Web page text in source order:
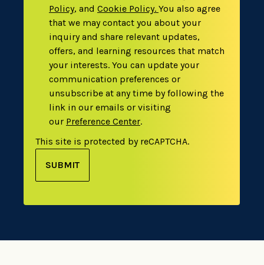
Policy, and Cookie Policy. You also agree
that we may contact you about your
inquiry and share relevant updates,
offers, and learning resources that match
your interests. You can update your
communication preferences or
unsubscribe at any time by following the
link in our emails or visiting
our Preference Center.
This site is protected by reCAPTCHA.
SUBMIT